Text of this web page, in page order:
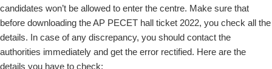
candidates won’t be allowed to enter the centre. Make sure that
before downloading the AP PECET hall ticket 2022, you check all the
details. In case of any discrepancy, you should contact the
authorities immediately and get the error rectified. Here are the
details you have to check: